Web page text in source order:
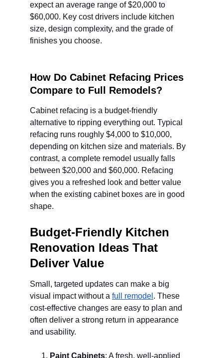
expect an average range of $20,000 to
$60,000. Key cost drivers include kitchen
size, design complexity, and the grade of
finishes you choose.
How Do Cabinet Refacing Prices
Compare to Full Remodels?
Cabinet refacing is a budget-friendly
alternative to ripping everything out. Typical
refacing runs roughly $4,000 to $10,000,
depending on kitchen size and materials. By
contrast, a complete remodel usually falls
between $20,000 and $60,000. Refacing
gives you a refreshed look and better value
when the existing cabinet boxes are in good
shape.
Budget-Friendly Kitchen
Renovation Ideas That
Deliver Value
Small, targeted updates can make a big
visual impact without a full remodel . These
cost-effective changes are easy to plan and
often deliver a strong return in appearance
and usability.
Paint Cabinets: A fresh, well-applied